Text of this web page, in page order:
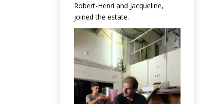
Robert-Henri and Jacqueline,
joined the estate.